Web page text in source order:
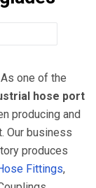
one of the
hose port
producing and
Our business
produces
Fittings,